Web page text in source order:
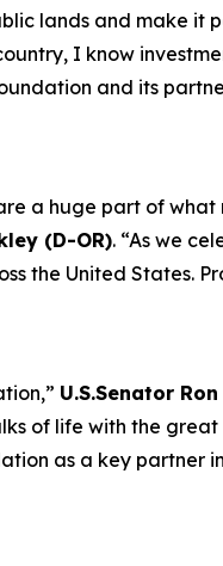
lands and make it
I know
and its
a huge part of
(D-OR). “As we
the United States.
U.S.Senator
of life with the
as a key partner